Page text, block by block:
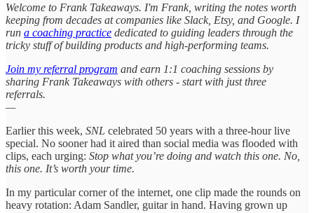
Welcome to Frank Takeaways. I'm Frank, writing the notes worth
keeping from decades at companies like Slack, Etsy, and Google. I
run a coaching practice dedicated to guiding leaders through the
tricky stuff of building products and high-performing teams.
Join my referral program and earn 1:1 coaching sessions by
sharing Frank Takeaways with others - start with just three
referrals.
—
Earlier this week, SNL celebrated 50 years with a three-hour live
special. No sooner had it aired than social media was flooded with
clips, each urging: Stop what you’re doing and watch this one. No,
this one. It’s worth your time.
In my particular corner of the internet, one clip made the rounds on
heavy rotation: Adam Sandler, guitar in hand. Having grown up